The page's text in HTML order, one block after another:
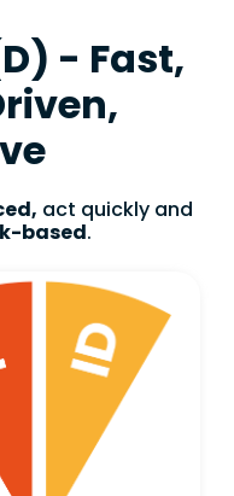
- Fast,
act quickly and
based.